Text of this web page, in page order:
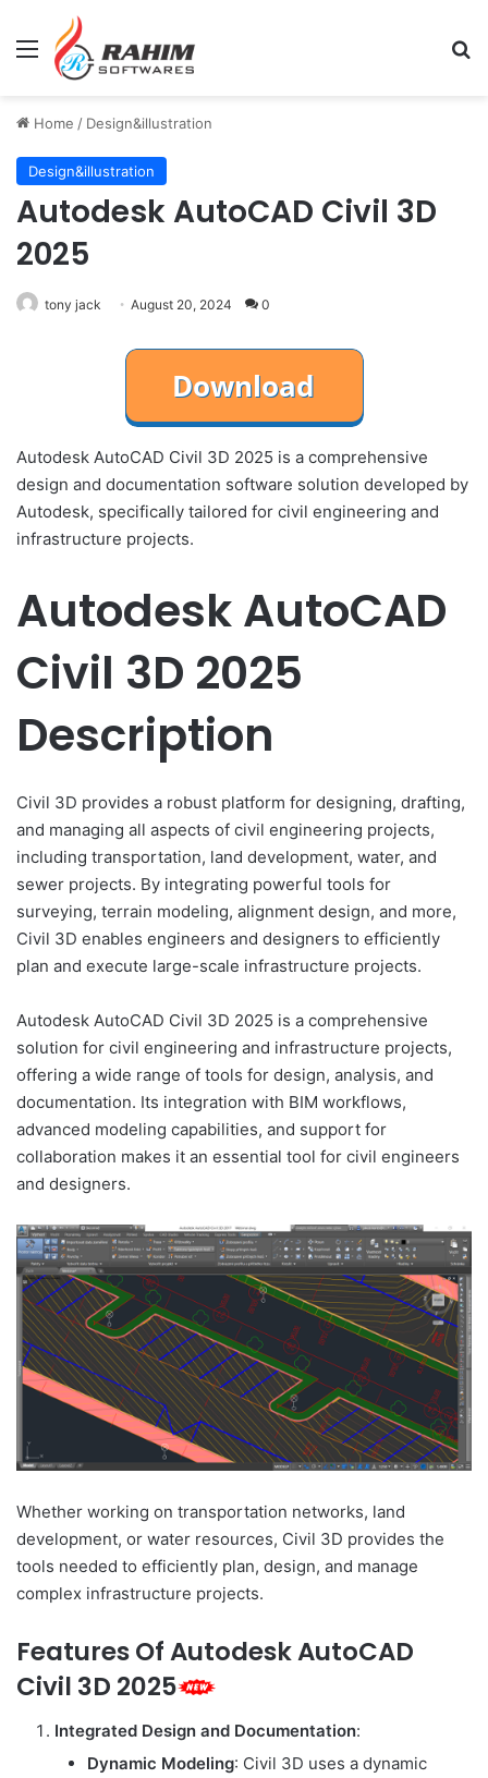
Menu
Home / Design&illustration
Design&illustration
Autodesk AutoCAD Civil 3D
2025
tony jack August 20, 2024 0
Autodesk AutoCAD Civil 3D 2025 is a comprehensive
design and documentation software solution developed by
Autodesk, specifically tailored for civil engineering and
infrastructure projects.
Autodesk AutoCAD
Civil 3D 2025
Description
Civil 3D provides a robust platform for designing, drafting,
and managing all aspects of civil engineering projects,
including transportation, land development, water, and
sewer projects. By integrating powerful tools for
surveying, terrain modeling, alignment design, and more,
Civil 3D enables engineers and designers to efficiently
plan and execute large-scale infrastructure projects.
Autodesk AutoCAD Civil 3D 2025 is a comprehensive
solution for civil engineering and infrastructure projects,
offering a wide range of tools for design, analysis, and
documentation. Its integration with BIM workflows,
advanced modeling capabilities, and support for
collaboration makes it an essential tool for civil engineers
and designers.
Whether working on transportation networks, land
development, or water resources, Civil 3D provides the
tools needed to efficiently plan, design, and manage
complex infrastructure projects.
Features Of Autodesk AutoCAD
Civil 3D 2025
Integrated Design and Documentation:
Dynamic Modeling: Civil 3D uses a dynamic